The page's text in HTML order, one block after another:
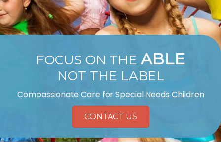
FOCUS ON THE ABLE
NOT THE LABEL
Compassionate Care for Special Needs Children
CONTACT US